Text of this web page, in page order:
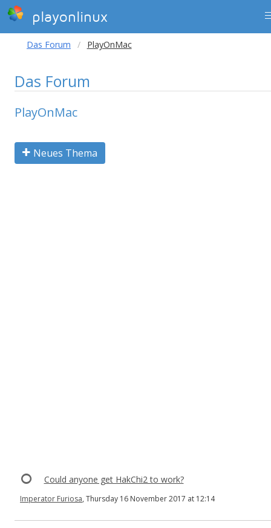
playonlinux
Das Forum PlayOnMac
Das Forum
PlayOnMac
Neues Thema
Could anyone get HakChi2 to work?
Imperator Furiosa, Thursday 16 November 2017 at 12:14